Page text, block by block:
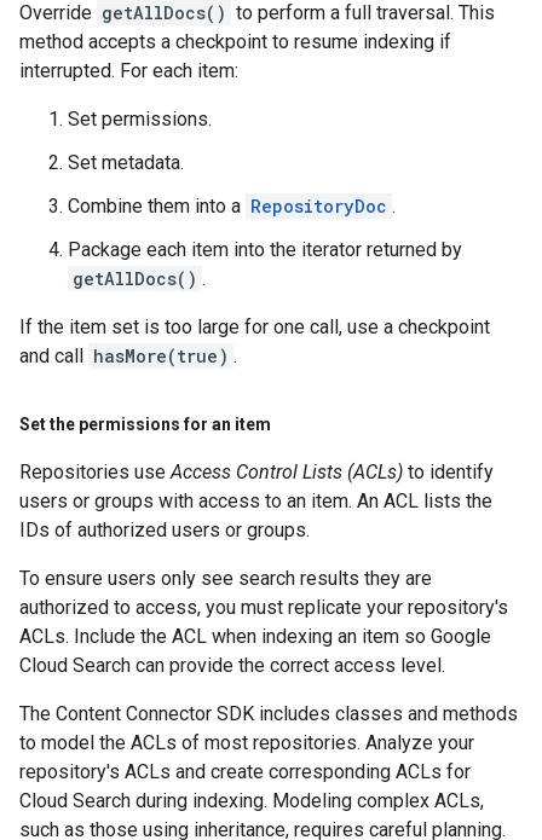
Override getAllDocs() to perform a full traversal. This
method accepts a checkpoint to resume indexing if
interrupted. For each item:
Set permissions.
Set metadata.
Combine them into a RepositoryDoc .
Package each item into the iterator returned by
getAllDocs() .
If the item set is too large for one call, use a checkpoint
and call hasMore(true) .
Set the permissions for an item
Repositories useAccess Control Lists (ACLs) to identify
users or groups with access to an item. An ACL lists the
IDs of authorized users or groups.
To ensure users only see search results they are
authorized to access, you must replicate your repository's
ACLs. Include the ACL when indexing an item so Google
Cloud Search can provide the correct access level.
The Content Connector SDK includes classes and methods
to model the ACLs of most repositories. Analyze your
repository's ACLs and create corresponding ACLs for
Cloud Search during indexing. Modeling complex ACLs,
such as those using inheritance, requires careful planning.